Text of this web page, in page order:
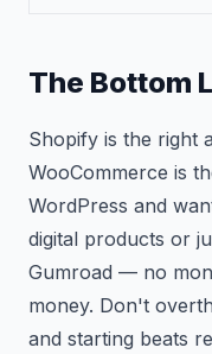
The Bottom
Shopify is the right
WooCommerce is
WordPress and
digital products or
Gumroad — no
money. Don't
and starting beats